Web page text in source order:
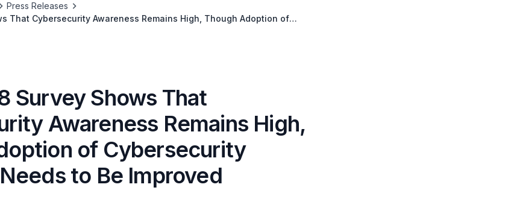
Press Releases
That Cybersecurity Awareness Remains High, Though Adoption of
Survey Shows That
Awareness Remains High,
of Cybersecurity
to Be Improved